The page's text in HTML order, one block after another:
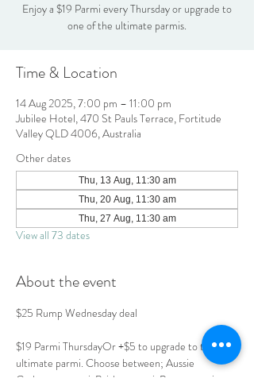
Enjoy a $19 Parmi every Thursday or upgrade to
one of the ultimate parmis.
Time & Location
14 Aug 2025, 7:00 pm – 11:00 pm
Jubilee Hotel, 470 St Pauls Terrace, Fortitude
Valley QLD 4006, Australia
Other dates
Thu, 13 Aug, 11:30 am
Thu, 20 Aug, 11:30 am
Thu, 27 Aug, 11:30 am
View all 73 dates
About the event
$25 Rump Wednesday deal
$19 Parmi ThursdayOr +$5 to upgrade to the
ultimate parmi. Choose between; Aussie
Carbonara parmi, Brisket parmi, Prawn parmi or